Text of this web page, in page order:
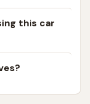
this car